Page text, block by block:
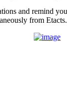
and remind
from Etacts.